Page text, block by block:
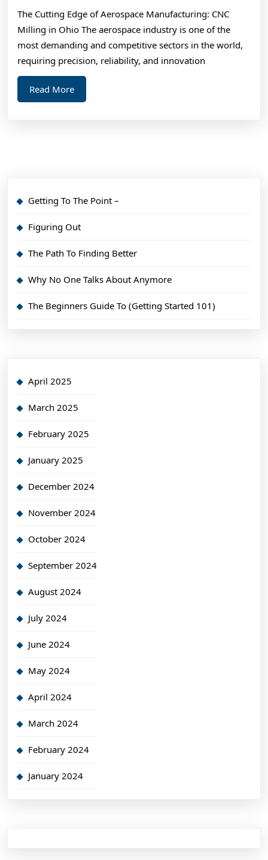
about
?
The Cutting Edge of Aerospace Manufacturing: CNC
Milling in Ohio The aerospace industry is one of the
most demanding and competitive sectors in the world,
requiring precision, reliability, and innovation
Read MoreRead
More
Getting To The Point –
Figuring Out
The Path To Finding Better
Why No One Talks About Anymore
The Beginners Guide To (Getting Started 101)
April 2025
March 2025
February 2025
January 2025
December 2024
November 2024
October 2024
September 2024
August 2024
July 2024
June 2024
May 2024
April 2024
March 2024
February 2024
January 2024